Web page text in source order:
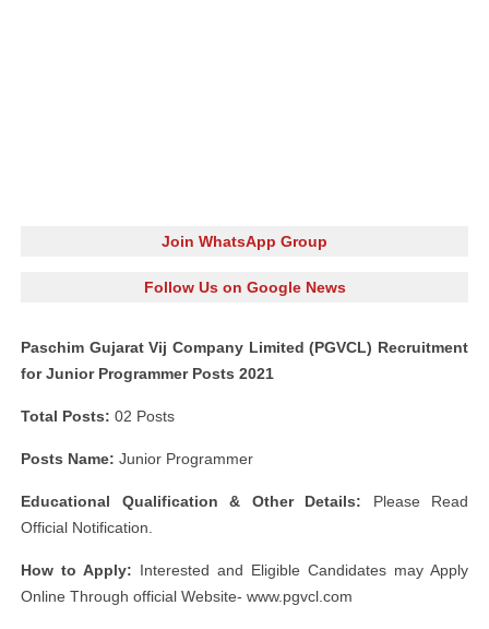
Join WhatsApp Group
Follow Us on Google News
Paschim Gujarat Vij Company Limited (PGVCL) Recruitment
for Junior Programmer Posts 2021
Total Posts: 02 Posts
Posts Name: Junior Programmer
Educational Qualification & Other Details: Please Read
Official Notification.
How to Apply: Interested and Eligible Candidates may Apply
Online Through official Website- www.pgvcl.com